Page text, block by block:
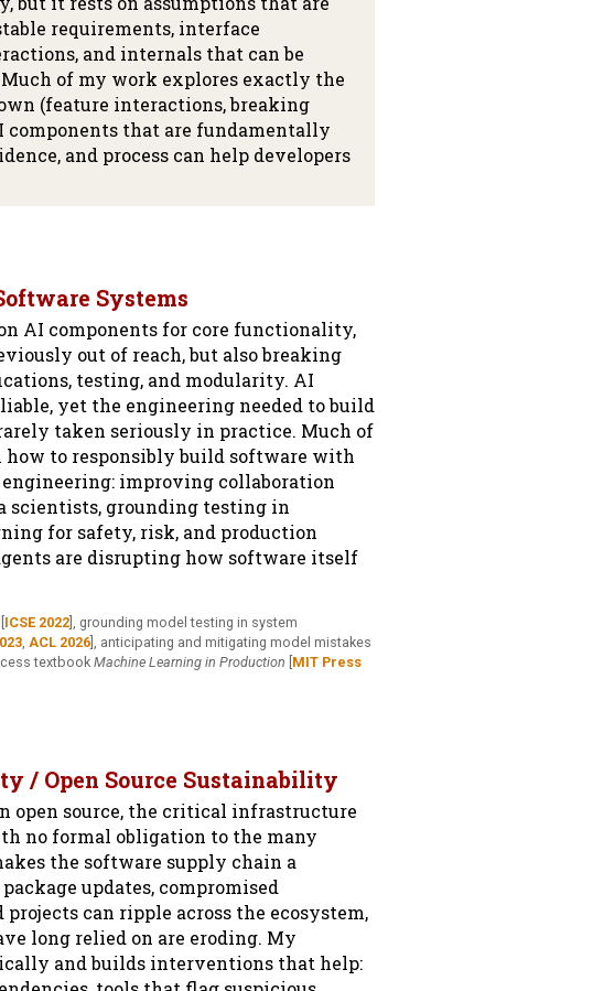
requirements, interface
and internals that can be
of my work explores exactly the
(feature interactions, breaking
components that are fundamentally
and process can help developers
Systems
AI components for core functionality,
out of reach, but also breaking
testing, and modularity. AI
yet the engineering needed to build
taken seriously in practice. Much of
how to responsibly build software with
improving collaboration
scientists, grounding testing in
for safety, risk, and production
are disrupting how software itself
[ICSE 2022] , grounding model testing in system
, ACL 2026] , anticipating and mitigating model mistakes
textbookMachine Learning in Production [MIT Press
/ Open Source Sustainability
open source, the critical infrastructure
no formal obligation to the many
the software supply chain a
updates, compromised
projects can ripple across the ecosystem,
long relied on are eroding. My
and builds interventions that help: